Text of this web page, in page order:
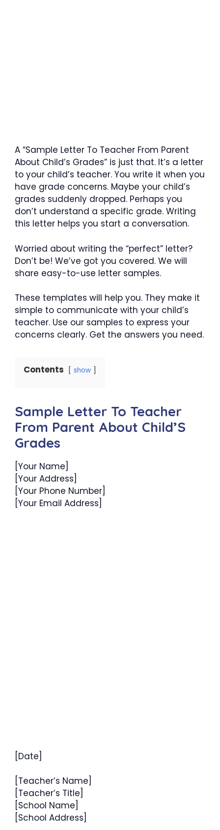
A “Sample Letter To Teacher From Parent
About Child’s Grades” is just that. It’s a letter
to your child’s teacher. You write it when you
have grade concerns. Maybe your child’s
grades suddenly dropped. Perhaps you
don’t understand a specific grade. Writing
this letter helps you start a conversation.
Worried about writing the “perfect” letter?
Don’t be! We’ve got you covered. We will
share easy-to-use letter samples.
These templates will help you. They make it
simple to communicate with your child’s
teacher. Use our samples to express your
concerns clearly. Get the answers you need.
Contents show
Sample Letter To Teacher
From Parent About Child’S
Grades
[Your Name]
[Your Address]
[Your Phone Number]
[Your Email Address]
[Date]
[Teacher’s Name]
[Teacher’s Title]
[School Name]
[School Address]